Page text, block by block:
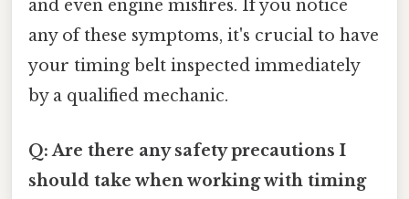
and even engine misfires. If you notice
any of these symptoms, it's crucial to have
your timing belt inspected immediately
by a qualified mechanic.
Q: Are there any safety precautions I
should take when working with timing